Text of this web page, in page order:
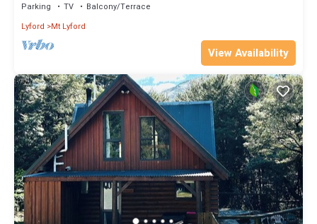
Parking TV
Balcony/Terrace
Lyford
Mt Lyford
View Availability